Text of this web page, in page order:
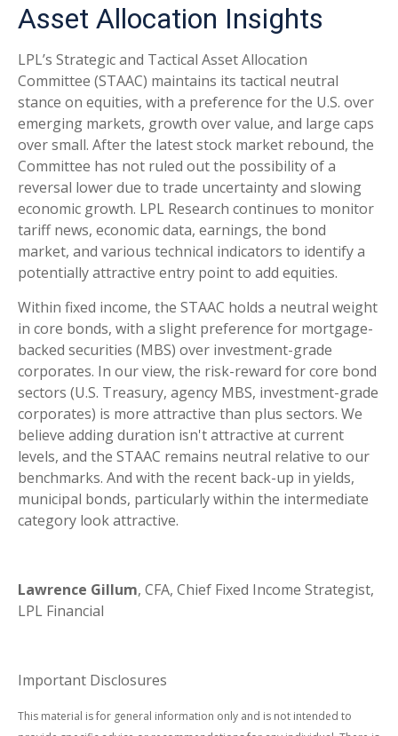
Asset Allocation Insights
LPL’s Strategic and Tactical Asset Allocation
Committee (STAAC) maintains its tactical neutral
stance on equities, with a preference for the U.S. over
emerging markets, growth over value, and large caps
over small. After the latest stock market rebound, the
Committee has not ruled out the possibility of a
reversal lower due to trade uncertainty and slowing
economic growth. LPL Research continues to monitor
tariff news, economic data, earnings, the bond
market, and various technical indicators to identify a
potentially attractive entry point to add equities.
Within fixed income, the STAAC holds a neutral weight
in core bonds, with a slight preference for mortgage-
backed securities (MBS) over investment-grade
corporates. In our view, the risk-reward for core bond
sectors (U.S. Treasury, agency MBS, investment-grade
corporates) is more attractive than plus sectors. We
believe adding duration isn't attractive at current
levels, and the STAAC remains neutral relative to our
benchmarks. And with the recent back-up in yields,
municipal bonds, particularly within the intermediate
category look attractive.
Lawrence Gillum, CFA, Chief Fixed Income Strategist,
LPL Financial
Important Disclosures
This material is for general information only and is not intended to